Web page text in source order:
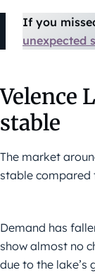
If you
unexpected
Velence
stable
The market
stable compared
Demand has
show almost no
due to the lake’s